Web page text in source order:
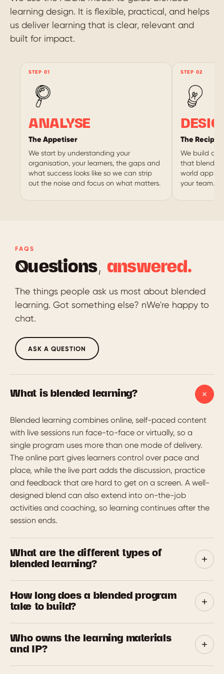
learning design. It is flexible, practical, and helps
us deliver learning that is clear, relevant and
built for impact.
ANALYSE
The Appetiser
We start by understanding your
organisation, your learners, the gaps and
what success looks like so we can strip
out the noise and focus on what matters.
The Recipe
We build a
that blends
world
your team.
FAQS
Questions, answered.
The things people ask us most about blended
learning. Got something else? nWe're happy to
chat.
ASK A QUESTION
What is blended learning?
Blended learning combines online, self-paced content
with live sessions run face-to-face or virtually, so a
single program uses more than one mode of delivery.
The online part gives learners control over pace and
place, while the live part adds the discussion, practice
and feedback that are hard to get on a screen. A well-
designed blend can also extend into on-the-job
activities and coaching, so learning continues after the
session ends.
What are the different types of
blended learning?
learners between formats such as self-paced modules
and live sessions. The flex model runs most learning
online with live support on tap. The enriched model
adds online resources and activities to traditional in-
person training. Most workplace programs mix these to
How long does a blended program
take to build?
Larger, multi-module suites take longer. We scope the
timeline up front so there are no surprises, and we can
run a pilot module first to lock the look and feel before
Who owns the learning materials
and IP?